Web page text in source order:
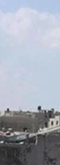
Maintenance
Information